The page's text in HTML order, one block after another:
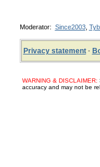
Moderator: Since2003,
Privacy statement·
WARNING & DISCLAIMER:
accuracy and may not be